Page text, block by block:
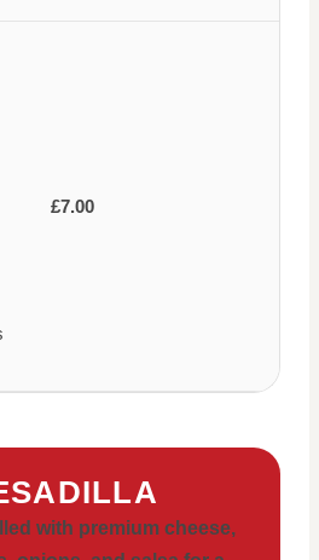
£7.00
with premium cheese,